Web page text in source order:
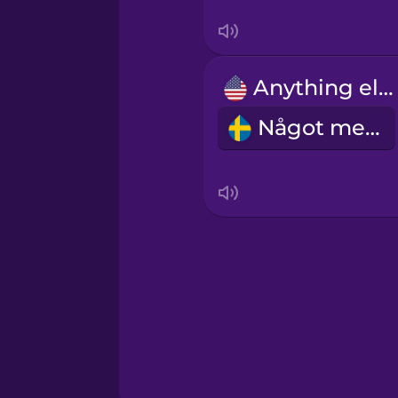
Serbian
Swahili
Anything else?
Något mer?